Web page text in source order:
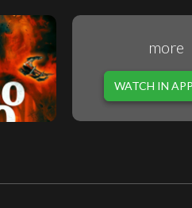
more
WATCH IN APP